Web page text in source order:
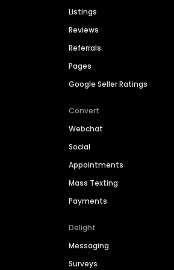
Listings
Reviews
Referrals
Pages
Google Seller Ratings
Convert
Webchat
Social
Appointments
Mass Texting
Payments
Delight
Messaging
Surveys